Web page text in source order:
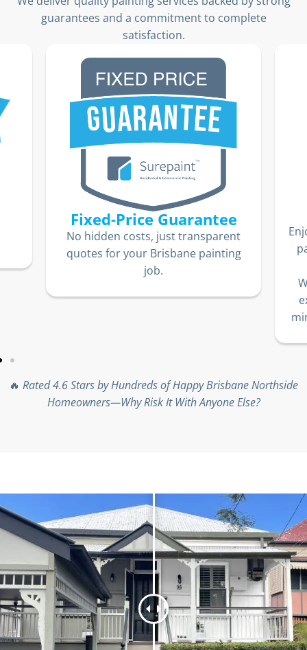
guarantees and a commitment to complete
satisfaction.
Fixed-Price Guarantee
No hidden costs, just transparent
quotes for your Brisbane painting
job.
🔥 Rated 4.6 Stars by Hundreds of Happy Brisbane Northside
Homeowners—Why Risk It With Anyone Else?